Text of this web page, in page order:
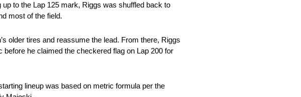
to the Lap 125 mark, Riggs was shuffled back to
most of the field.
older tires and reassume the lead. From there, Riggs
he claimed the checkered flag on Lap 200 for
lineup was based on metric formula per the